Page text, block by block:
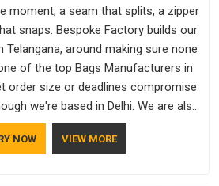
moment; a seam that splits, a zipper
snaps. Bespoke Factory builds our
around making sure none
of the top Bags Manufacturers in
order size or deadlines compromise
we're based in Delhi. We are also
as Durable Bags Manufacturers and
from consistently choosing
NOW VIEW MORE